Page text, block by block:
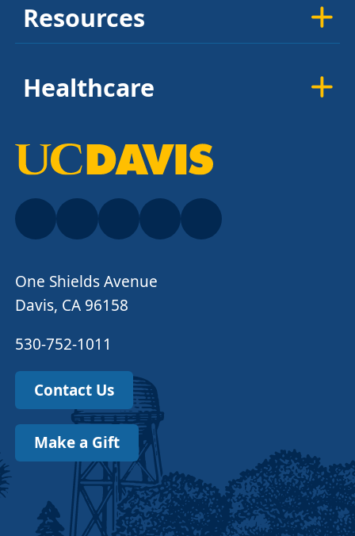
Resources
Healthcare
One Shields Avenue
Davis, CA 96158
530-752-1011
Contact Us
Make a Gift